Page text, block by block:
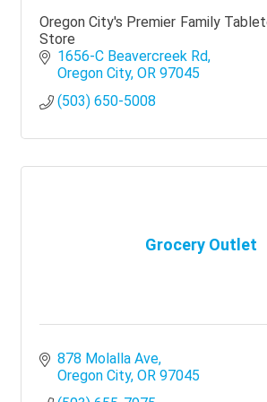
Oregon City's Premier Family
Store
1656-C Beavercreek Rd
Oregon City OR 97045
(503) 650-5008
Grocery Outlet
878 Molalla Ave
Oregon City OR 97045